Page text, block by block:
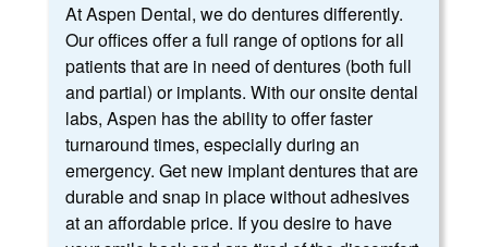
At Aspen Dental, we do dentures differently.
Our offices offer a full range of options for all
patients that are in need of dentures (both full
and partial) or implants. With our onsite dental
labs, Aspen has the ability to offer faster
turnaround times, especially during an
emergency. Get new implant dentures that are
durable and snap in place without adhesives
at an affordable price. If you desire to have